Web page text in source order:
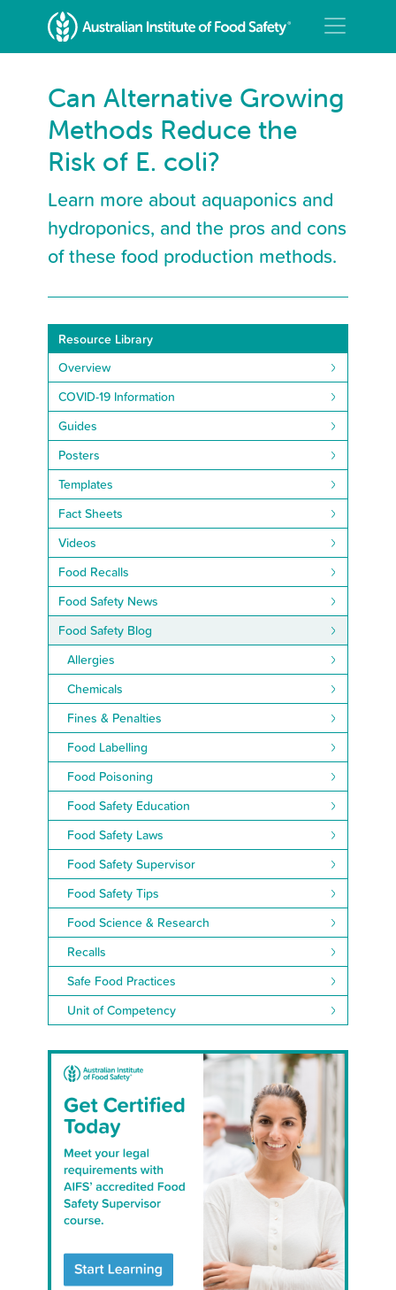
Can Alternative Growing
Methods Reduce the
Risk of E. coli?
Learn more about aquaponics and
hydroponics, and the pros and cons
of these food production methods.
Resource Library
Overview
COVID-19 Information
Guides
Posters
Templates
Fact Sheets
Videos
Food Recalls
Food Safety News
Food Safety Blog
Allergies
Chemicals
Fines & Penalties
Food Labelling
Food Poisoning
Food Safety Education
Food Safety Laws
Food Safety Supervisor
Food Safety Tips
Food Science & Research
Recalls
Safe Food Practices
Unit of Competency